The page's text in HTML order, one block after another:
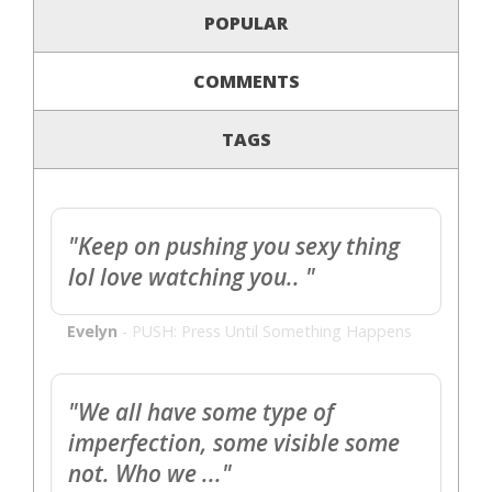
POPULAR
COMMENTS
TAGS
"Keep on pushing you sexy thing
lol love watching you.. "
Evelyn - PUSH: Press Until Something Happens
"We all have some type of
imperfection, some visible some
not. Who we ..."